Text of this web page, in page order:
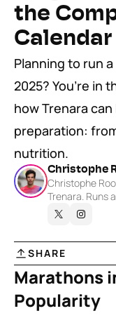
the
Calendar
Planning to run
2025? You’re in
how Trenara
preparation:
nutrition.
Christophe
Christophe
Trenara. Runs
SHARE
Marathons
Popularity